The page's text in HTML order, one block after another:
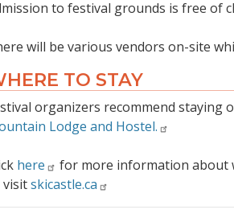
to festival grounds is free of
will be various vendors on-site
TO STAY
organizers recommend
Lodge and Hostel.
here
for more information about
skicastle.ca